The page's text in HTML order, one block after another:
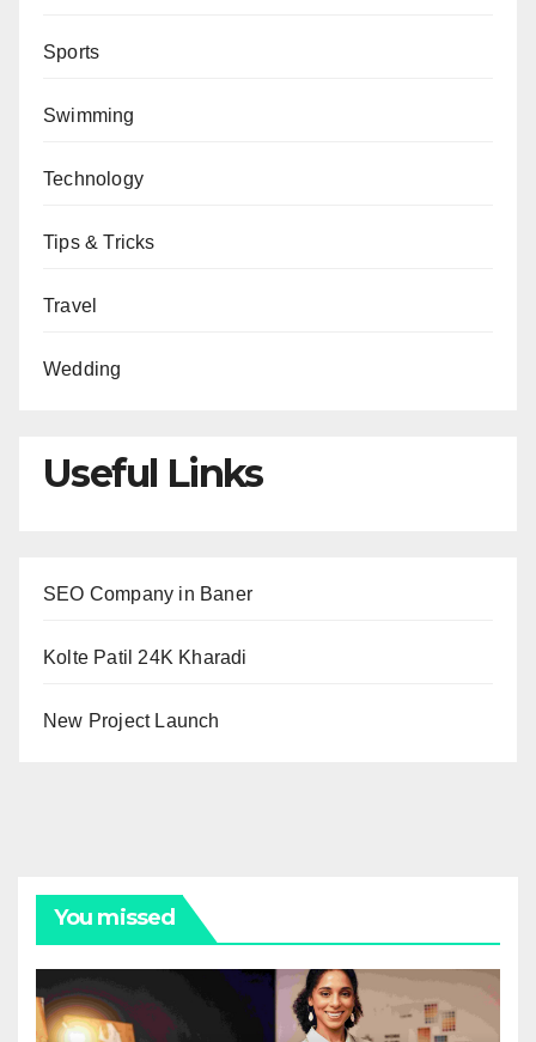
Sports
Swimming
Technology
Tips & Tricks
Travel
Wedding
Useful Links
SEO Company in Baner
Kolte Patil 24K Kharadi
New Project Launch
You missed